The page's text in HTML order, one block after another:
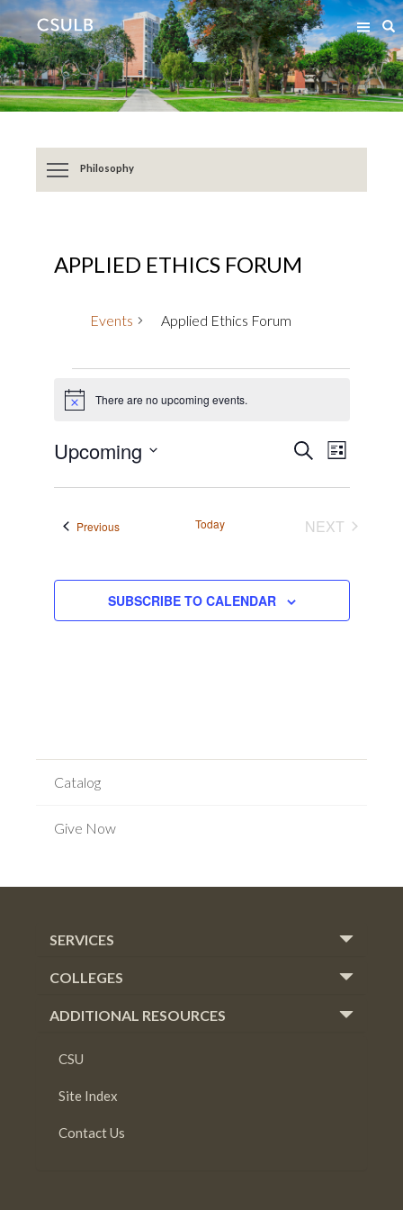
Jump
to
Content
Jump
to
Resources
Philosophy
APPLIED ETHICS FORUM
Events Applied Ethics Forum
Notice There are no upcoming events.
Events
Views
SEARCHEvent
LIST
Upcoming
date.
PreviousEvents Today
NEXT
SUBSCRIBE TO CALENDAR
Catalog
Give Now
SERVICES
COLLEGES
ADDITIONAL RESOURCES
CSU
Site Index
Contact Us